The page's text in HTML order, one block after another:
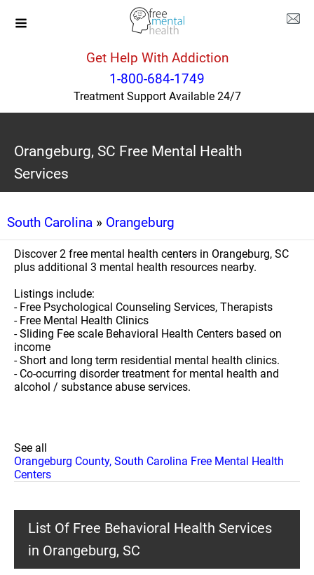
Get Help With Addiction
1-800-684-1749
Treatment Support Available 24/7
Orangeburg, SC Free Mental Health
Services
South Carolina » Orangeburg
Discover 2 free mental health centers in Orangeburg, SC
plus additional 3 mental health resources nearby.
Listings include:
- Free Psychological Counseling Services, Therapists
- Free Mental Health Clinics
- Sliding Fee scale Behavioral Health Centers based on
income
- Short and long term residential mental health clinics.
- Co-ocurring disorder treatment for mental health and
alcohol / substance abuse services.
See all
Orangeburg County, South Carolina Free Mental Health
Centers
List Of Free Behavioral Health Services
in Orangeburg, SC